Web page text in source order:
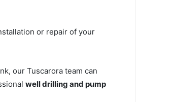
or repair of your
our Tuscarora team can
well drilling and pump